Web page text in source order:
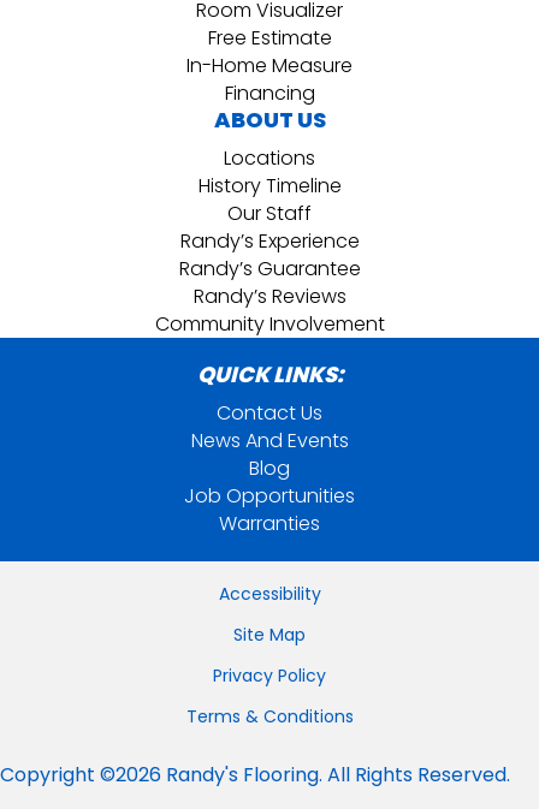
Room Visualizer
Free Estimate
In-Home Measure
Financing
ABOUT US
Locations
History Timeline
Our Staff
Randy’s Experience
Randy’s Guarantee
Randy’s Reviews
Community Involvement
QUICK LINKS:
Contact Us
News And Events
Blog
Job Opportunities
Warranties
Accessibility
Site Map
Privacy Policy
Terms & Conditions
Copyright ©2026 Randy's Flooring. All Rights Reserved.